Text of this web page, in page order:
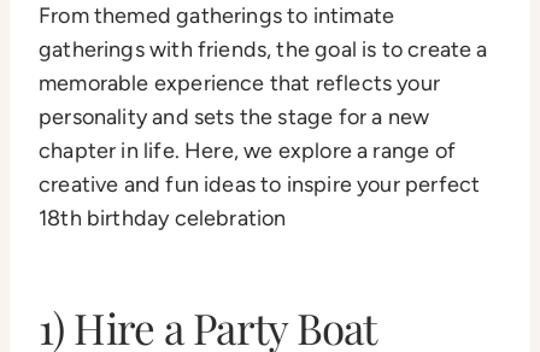
From themed gatherings to intimate
gatherings with friends, the goal is to create a
memorable experience that reflects your
personality and sets the stage for a new
chapter in life. Here, we explore a range of
creative and fun ideas to inspire your perfect
18th birthday celebration
1) Hire a Party Boat